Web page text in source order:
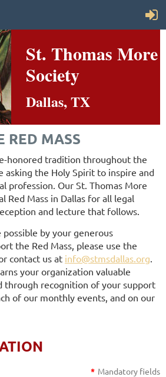
St. Thomas More
Society
Dallas, TX
RED MASS
honored tradition throughout the
asking the Holy Spirit to inspire and
profession. Our St. Thomas More
Red Mass in Dallas for all legal
and lecture that follows.
possible by your generous
the Red Mass, please use the
contact us at info@stmsdallas.org.
your organization valuable
through recognition of your support
of our monthly events, and on our
* Mandatory fields